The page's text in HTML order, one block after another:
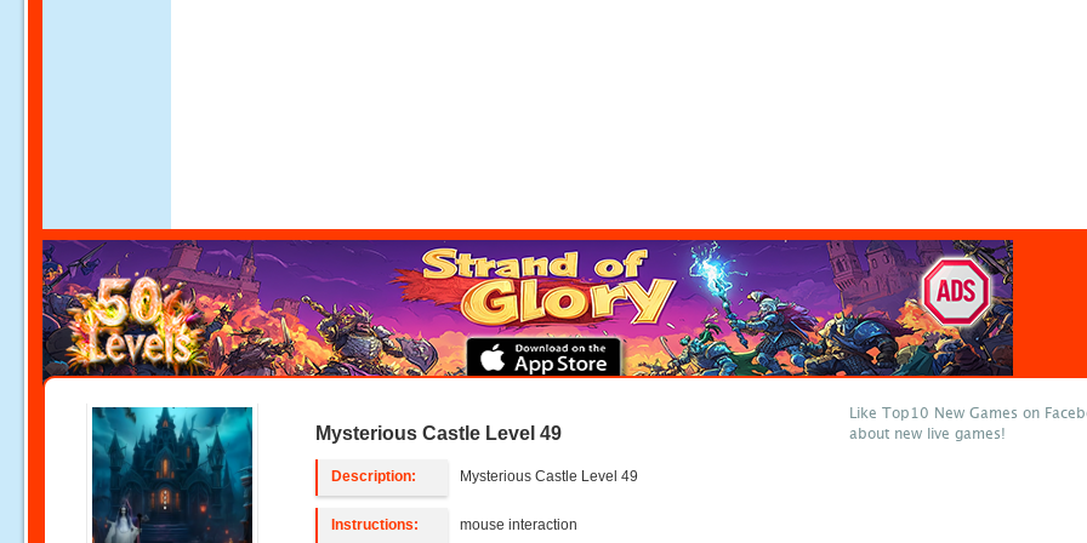
Mysterious Castle Level 49
Description: Mysterious Castle Level 49
Instructions: mouse interaction
Like Top10 New Games on
about new live games!